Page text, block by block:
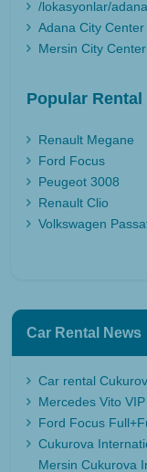
/lokasyonlar/
Adana City Center
Mersin City Center
Popular Rental
Renault Megane
Ford Focus
Peugeot 3008
Renault Clio
Volkswagen
Car Rental News
Car rental
Mercedes Vito
Ford Focus
Cukurova
Mersin Cukurova